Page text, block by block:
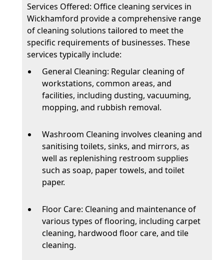
Services Offered: Office cleaning services in
Wickhamford provide a comprehensive range
of cleaning solutions tailored to meet the
specific requirements of businesses. These
services typically include:
General Cleaning: Regular cleaning of
workstations, common areas, and
facilities, including dusting, vacuuming,
mopping, and rubbish removal.
Washroom Cleaning involves cleaning and
sanitising toilets, sinks, and mirrors, as
well as replenishing restroom supplies
such as soap, paper towels, and toilet
paper.
Floor Care: Cleaning and maintenance of
various types of flooring, including carpet
cleaning, hardwood floor care, and tile
cleaning.